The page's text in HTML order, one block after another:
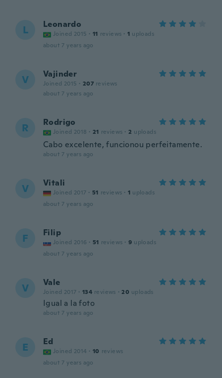
L Leonardo
Joined 2015 · 11 reviews · 1 uploads
about 7 years ago
V Vajinder
Joined 2015 · 207 reviews
about 7 years ago
R Rodrigo
Joined 2018 · 21 reviews · 2 uploads
Cabo excelente, funcionou perfeitamente.
about 7 years ago
V Vitali
Joined 2017 · 51 reviews · 1 uploads
about 7 years ago
F Filip
Joined 2016 · 51 reviews · 9 uploads
about 7 years ago
V Vale
Joined 2017 · 134 reviews · 20 uploads
Igual a la foto
about 7 years ago
E Ed
Joined 2014 · 10 reviews
about 7 years ago